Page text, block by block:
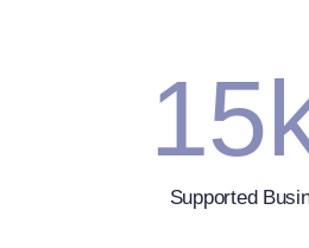
15
Supported